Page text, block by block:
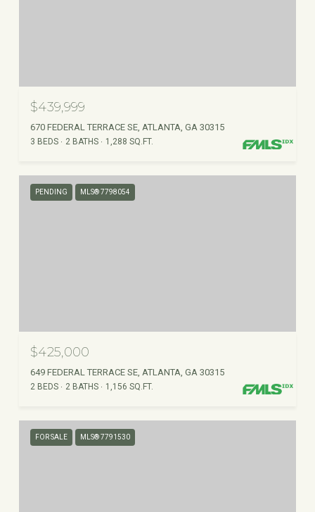
$439,999
670 FEDERAL TERRACE SE, ATLANTA, GA 30315
3 BEDS 2 BATHS 1,288 SQ.FT.
PENDING MLS® 7798054
$425,000
649 FEDERAL TERRACE SE, ATLANTA, GA 30315
2 BEDS 2 BATHS 1,156 SQ.FT.
FOR SALE MLS® 7791530